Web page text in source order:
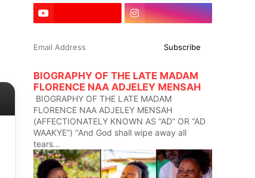
BIOGRAPHY OF THE LATE MADAM
FLORENCE NAA ADJELEY MENSAH
BIOGRAPHY OF THE LATE MADAM
FLORENCE NAA ADJELEY MENSAH
(AFFECTIONATELY KNOWN AS “AD” OR “AD
WAAKYE”) ‘‘And God shall wipe away all
tears...